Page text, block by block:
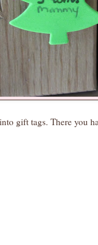
gift tags. There